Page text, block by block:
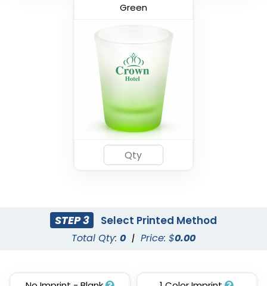
Green
STEP 3 Select Printed Method
Total Qty: 0 | Price: $0.00